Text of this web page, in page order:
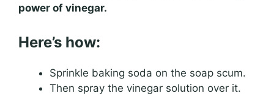
power of vinegar.
Here’s how:
Sprinkle baking soda on the soap scum.
Then spray the vinegar solution over it.